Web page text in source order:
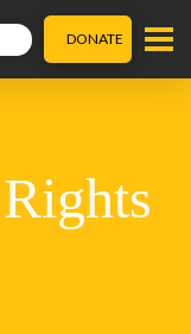
DONATE
Rights